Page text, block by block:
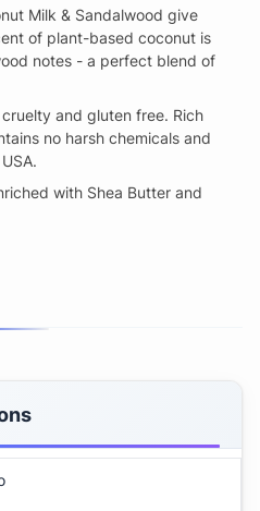
Milk & Sandalwood give
of plant-based coconut is
notes - a perfect blend of
cruelty and gluten free. Rich
no harsh chemicals and
with Shea Butter and